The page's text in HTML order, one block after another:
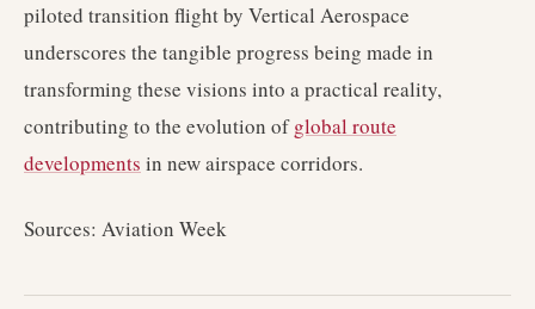
piloted transition flight by Vertical Aerospace
underscores the tangible progress being made in
transforming these visions into a practical reality,
contributing to the evolution ofglobal route
developments in new airspace corridors.
Sources: Aviation Week